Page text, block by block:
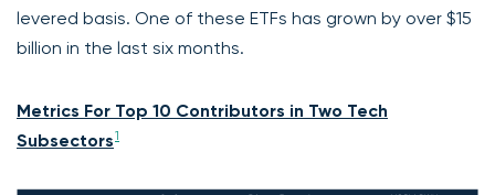
levered basis. One of these ETFs has grown by over $15
billion in the last six months.
Metrics For Top 10 Contributors in Two Tech
Subsectors1